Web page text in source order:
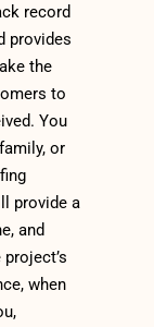
record
provides
the
to
You
or
provide a
and
when